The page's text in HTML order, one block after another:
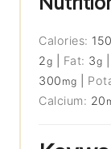
Calories: 150
2g Fat: 3g
300 mg
Calcium: 20